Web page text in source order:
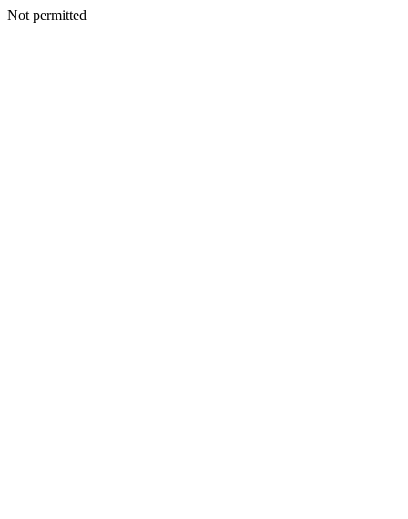
Not permitted